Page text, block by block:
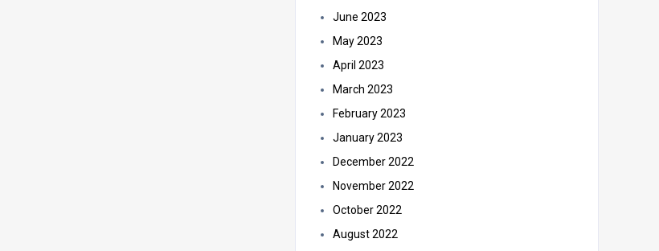
June 2023
May 2023
April 2023
March 2023
February 2023
January 2023
December 2022
November 2022
October 2022
August 2022